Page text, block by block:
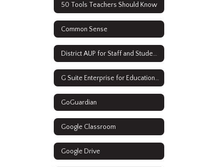
50 Tools Teachers Should Know
Common Sense
District AUP for Staff and Students
G Suite Enterprise for Education Resources
GoGuardian
Google Classroom
Google Drive